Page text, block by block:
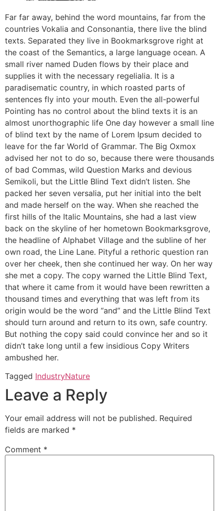
Far far away, behind the word mountains, far from the
countries Vokalia and Consonantia, there live the blind
texts. Separated they live in Bookmarksgrove right at
the coast of the Semantics, a large language ocean. A
small river named Duden flows by their place and
supplies it with the necessary regelialia. It is a
paradisematic country, in which roasted parts of
sentences fly into your mouth. Even the all-powerful
Pointing has no control about the blind texts it is an
almost unorthographic life One day however a small line
of blind text by the name of Lorem Ipsum decided to
leave for the far World of Grammar. The Big Oxmox
advised her not to do so, because there were thousands
of bad Commas, wild Question Marks and devious
Semikoli, but the Little Blind Text didn’t listen. She
packed her seven versalia, put her initial into the belt
and made herself on the way. When she reached the
first hills of the Italic Mountains, she had a last view
back on the skyline of her hometown Bookmarksgrove,
the headline of Alphabet Village and the subline of her
own road, the Line Lane. Pityful a rethoric question ran
over her cheek, then she continued her way. On her way
she met a copy. The copy warned the Little Blind Text,
that where it came from it would have been rewritten a
thousand times and everything that was left from its
origin would be the word “and” and the Little Blind Text
should turn around and return to its own, safe country.
But nothing the copy said could convince her and so it
didn’t take long until a few insidious Copy Writers
ambushed her.
Tagged IndustryNature
Leave a Reply
Your email address will not be published. Required
fields are marked *
Comment *